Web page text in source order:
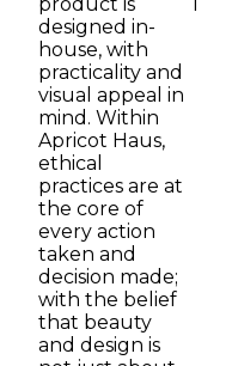
product is
designed in-
house, with
practicality and
visual appeal in
mind. Within
Apricot Haus,
ethical
practices are at
the core of
every action
taken and
decision made;
with the belief
that beauty
and design is
1